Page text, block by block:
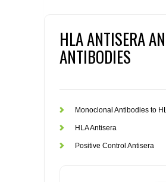
HLA ANTISERA
ANTIBODIES
Monoclonal Antibodies to
HLA Antisera
Positive Control Antisera